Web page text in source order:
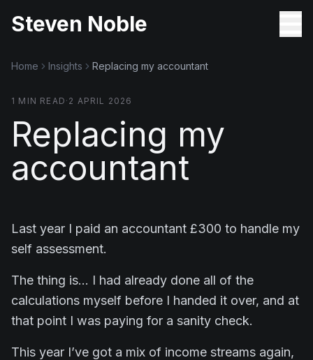
Steven Noble
Home Insights Replacing my accountant
1 MIN READ · 2 APRIL 2026
Replacing my
accountant
Last year I paid an accountant £300 to handle my
self assessment.
The thing is… I had already done all of the
calculations myself before I handed it over, and at
that point I was paying for a sanity check.
This year I’ve got a mix of income streams again,